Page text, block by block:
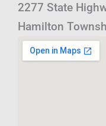
2277 State
Hamilton